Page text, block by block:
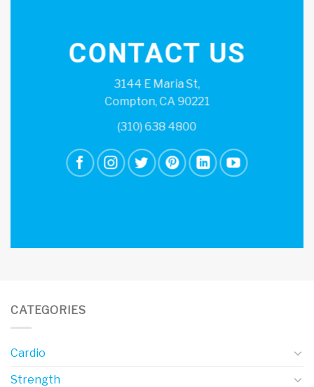
CONTACT US
3144 E Maria St,
Compton, CA 90221
(310) 638 4800
CATEGORIES
Cardio
Strength